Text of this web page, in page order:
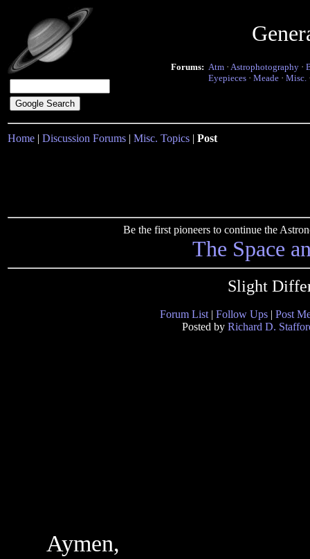
Forums: Atm · Astrophotography ·
Eyepieces · Meade · Misc.
Home | Discussion Forums | Misc. Topics | Post
Be the first pioneers to continue the
The Space
Slight
Forum List | Follow Ups | Post
Posted by Richard D.
Aymen,